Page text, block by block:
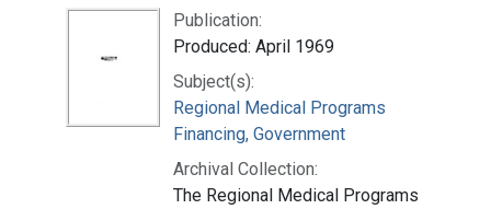
Publication:
Produced: April 1969
Subject(s):
Regional Medical Programs
Financing, Government
Archival Collection:
The Regional Medical Programs